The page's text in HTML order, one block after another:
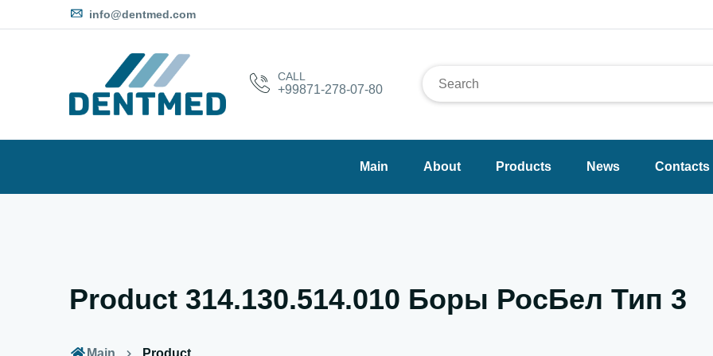
info@dentmed.com
CALL
+99871-278-07-80
Main About Products News Contacts
Product 314.130.514.010 Боры РосБел Тип 3
Main Product